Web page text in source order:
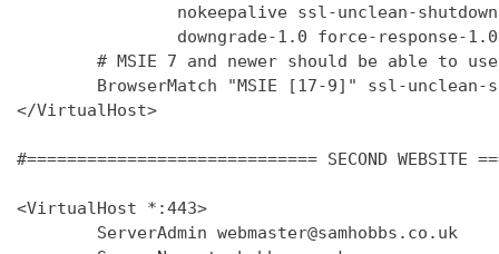
nokeepalive ssl-unclean-
                downgrade-1.0 force-response-1.0
# MSIE 7 and newer should be able to
BrowserMatch "MSIE [17-9]" ssl-unclean-
</VirtualHost>
#============================= SECOND WEBSITE
<VirtualHost *:443>
        ServerAdmin webmaster@samhobbs.co.uk